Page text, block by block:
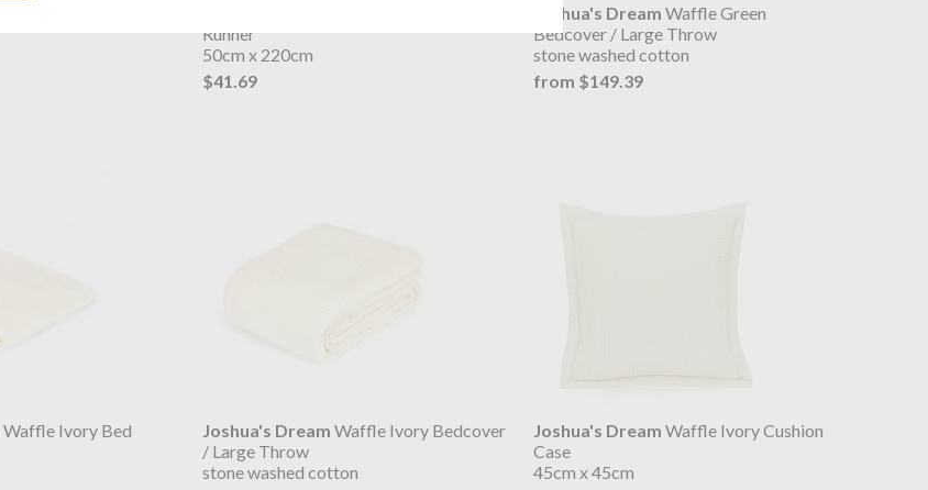
Runner
50cm x 220cm
$41.69
Joshua's Dream Waffle Green
Bedcover / Large Throw
stone washed cotton
from $149.39
Waffle Ivory Bed
Joshua's Dream Waffle Ivory Bedcover
/ Large Throw
stone washed cotton
Joshua's Dream Waffle Ivory Cushion
Case
45cm x 45cm